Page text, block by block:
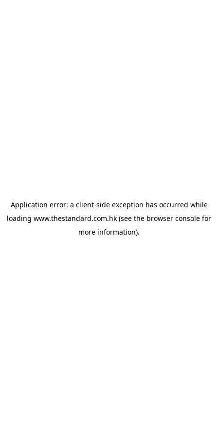
Application error: a client-side exception has occurred while
loading www.thestandard.com.hk (see the browser console for
more information).